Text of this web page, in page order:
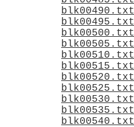
blk00490.txt
blk00495.txt
blk00500.txt
blk00505.txt
blk00510.txt
blk00515.txt
blk00520.txt
blk00525.txt
blk00530.txt
blk00535.txt
blk00540.txt